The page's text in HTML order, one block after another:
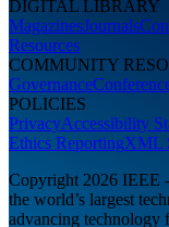
DIGITAL LIBRARY
MagazinesJournals
Resources
COMMUNITY
Governance
POLICIES
PrivacyAccessibility
Ethics ReportingXML
Copyright 2026 IEEE
the world’s largest
advancing technology